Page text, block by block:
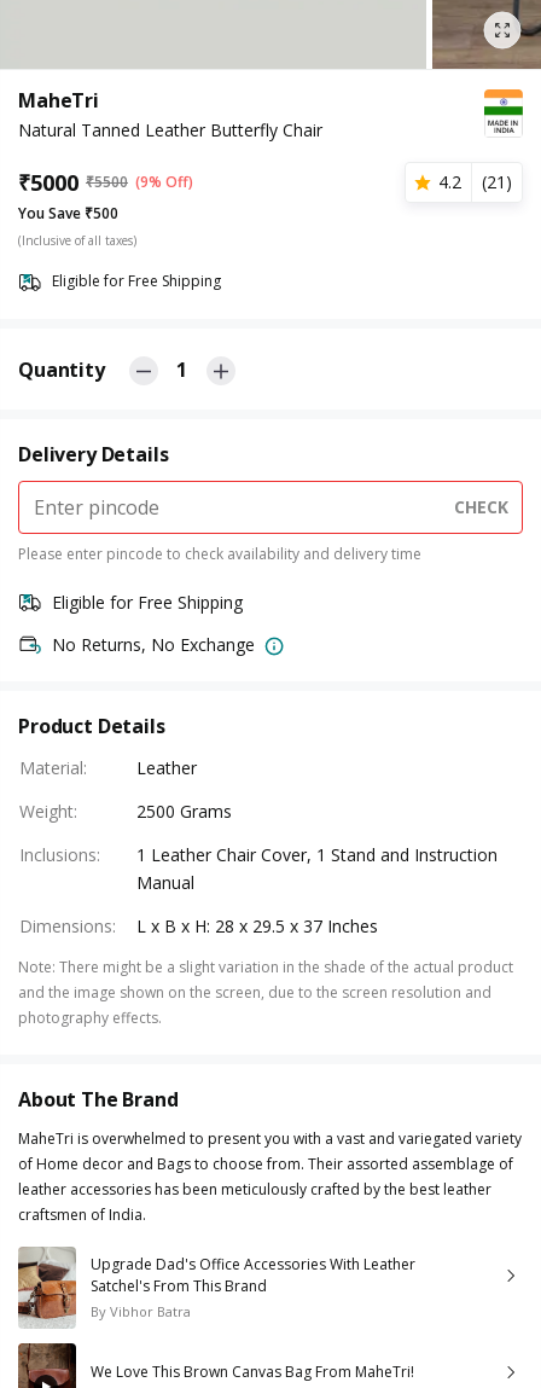
MaheTri
Natural Tanned Leather Butterfly Chair
₹5000 ₹5500 (9% Off) 4.2 (21 )
You Save ₹500
(Inclusive of all taxes)
Eligible for Free Shipping
Quantity 1
Delivery Details
CHECK
Please enter pincode to check availability and delivery time
Eligible for Free Shipping
No Returns, No Exchange
Product Details
Material:
Leather
Weight:
2500 Grams
Inclusions:
1 Leather Chair Cover, 1 Stand and Instruction
Manual
Dimensions: L x B x H: 28 x 29.5 x 37 Inches
Note: There might be a slight variation in the shade of the actual product
and the image shown on the screen, due to the screen resolution and
photography effects.
About The Brand
MaheTri is overwhelmed to present you with a vast and variegated variety
of Home decor and Bags to choose from. Their assorted assemblage of
leather accessories has been meticulously crafted by the best leather
craftsmen of India.
Upgrade Dad's Office Accessories With Leather
Satchel's From This Brand
By Vibhor Batra
We Love This Brown Canvas Bag From MaheTri!